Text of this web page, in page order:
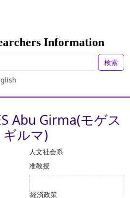
Information
検索
Abu Girma(モゲス
ルマ)
人文社会系
准教授
経済政策